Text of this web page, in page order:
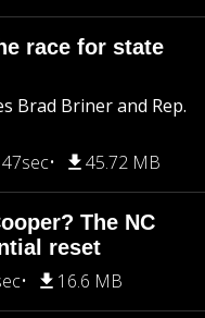
race for state
Brad Briner and Rep.
45.72 MB
The NC
reset
16.6 MB